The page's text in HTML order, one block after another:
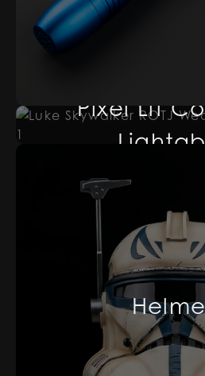
Pixel Lit